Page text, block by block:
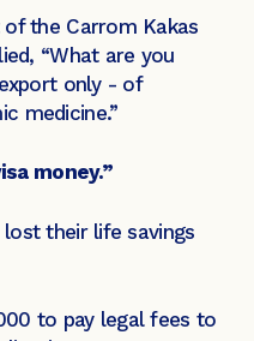
the Carrom Kakas
“What are you
only - of
medicine.”
money.”
their life savings
to pay legal fees to